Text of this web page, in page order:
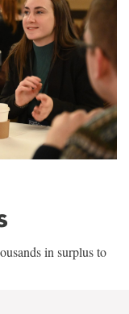
in surplus to